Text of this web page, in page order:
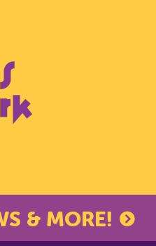
& MORE!